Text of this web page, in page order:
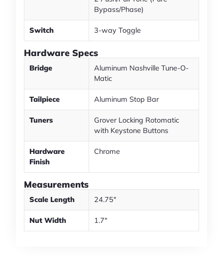
Bypass/Phase)
Switch 3-way Toggle
Hardware Specs
Bridge
Aluminum Nashville Tune-O-
Matic
Tailpiece Aluminum Stop Bar
Tuners
Grover Locking Rotomatic
with Keystone Buttons
Hardware
Finish
Chrome
Measurements
Scale Length 24.75"
Nut Width 1.7"